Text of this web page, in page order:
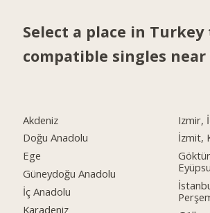
Select a place in
compatible singles near
Akdeniz
Doğu Anadolu
Ege
Güneydoğu Anadolu
İç Anadolu
Karadeniz
Izmir,
İzmit,